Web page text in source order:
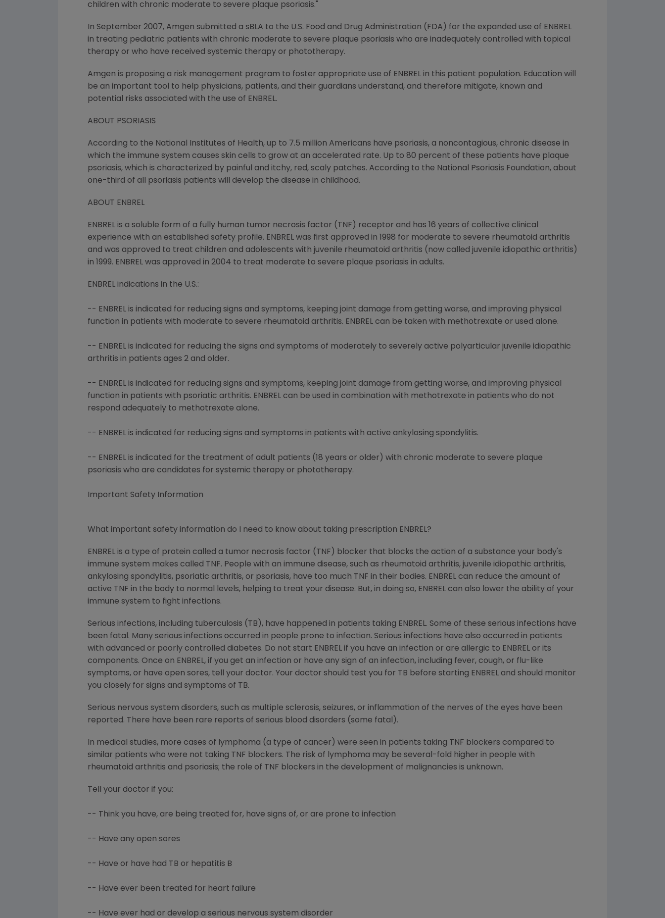
children with chronic moderate to severe plaque psoriasis."
In September 2007, Amgen submitted a sBLA to the U.S. Food and Drug Administration (FDA) for the expanded use of ENBREL
in treating pediatric patients with chronic moderate to severe plaque psoriasis who are inadequately controlled with topical
therapy or who have received systemic therapy or phototherapy.
Amgen is proposing a risk management program to foster appropriate use of ENBREL in this patient population. Education will
be an important tool to help physicians, patients, and their guardians understand, and therefore mitigate, known and
potential risks associated with the use of ENBREL.
ABOUT PSORIASIS
According to the National Institutes of Health, up to 7.5 million Americans have psoriasis, a noncontagious, chronic disease in
which the immune system causes skin cells to grow at an accelerated rate. Up to 80 percent of these patients have plaque
psoriasis, which is characterized by painful and itchy, red, scaly patches. According to the National Psoriasis Foundation, about
one-third of all psoriasis patients will develop the disease in childhood.
ABOUT ENBREL
ENBREL is a soluble form of a fully human tumor necrosis factor (TNF) receptor and has 16 years of collective clinical
experience with an established safety profile. ENBREL was first approved in 1998 for moderate to severe rheumatoid arthritis
and was approved to treat children and adolescents with juvenile rheumatoid arthritis (now called juvenile idiopathic arthritis)
in 1999. ENBREL was approved in 2004 to treat moderate to severe plaque psoriasis in adults.
ENBREL indications in the U.S.:
-- ENBREL is indicated for reducing signs and symptoms, keeping joint damage from getting worse, and improving physical
function in patients with moderate to severe rheumatoid arthritis. ENBREL can be taken with methotrexate or used alone.
-- ENBREL is indicated for reducing the signs and symptoms of moderately to severely active polyarticular juvenile idiopathic
arthritis in patients ages 2 and older.
-- ENBREL is indicated for reducing signs and symptoms, keeping joint damage from getting worse, and improving physical
function in patients with psoriatic arthritis. ENBREL can be used in combination with methotrexate in patients who do not
respond adequately to methotrexate alone.
-- ENBREL is indicated for reducing signs and symptoms in patients with active ankylosing spondylitis.
-- ENBREL is indicated for the treatment of adult patients (18 years or older) with chronic moderate to severe plaque
psoriasis who are candidates for systemic therapy or phototherapy.
Important Safety Information
What important safety information do I need to know about taking prescription ENBREL?
ENBREL is a type of protein called a tumor necrosis factor (TNF) blocker that blocks the action of a substance your body's
immune system makes called TNF. People with an immune disease, such as rheumatoid arthritis, juvenile idiopathic arthritis,
ankylosing spondylitis, psoriatic arthritis, or psoriasis, have too much TNF in their bodies. ENBREL can reduce the amount of
active TNF in the body to normal levels, helping to treat your disease. But, in doing so, ENBREL can also lower the ability of your
immune system to fight infections.
Serious infections, including tuberculosis (TB), have happened in patients taking ENBREL. Some of these serious infections have
been fatal. Many serious infections occurred in people prone to infection. Serious infections have also occurred in patients
with advanced or poorly controlled diabetes. Do not start ENBREL if you have an infection or are allergic to ENBREL or its
components. Once on ENBREL, if you get an infection or have any sign of an infection, including fever, cough, or flu-like
symptoms, or have open sores, tell your doctor. Your doctor should test you for TB before starting ENBREL and should monitor
you closely for signs and symptoms of TB.
Serious nervous system disorders, such as multiple sclerosis, seizures, or inflammation of the nerves of the eyes have been
reported. There have been rare reports of serious blood disorders (some fatal).
In medical studies, more cases of lymphoma (a type of cancer) were seen in patients taking TNF blockers compared to
similar patients who were not taking TNF blockers. The risk of lymphoma may be several-fold higher in people with
rheumatoid arthritis and psoriasis; the role of TNF blockers in the development of malignancies is unknown.
Tell your doctor if you:
-- Think you have, are being treated for, have signs of, or are prone to infection
-- Have any open sores
-- Have or have had TB or hepatitis B
-- Have ever been treated for heart failure
-- Have ever had or develop a serious nervous system disorder